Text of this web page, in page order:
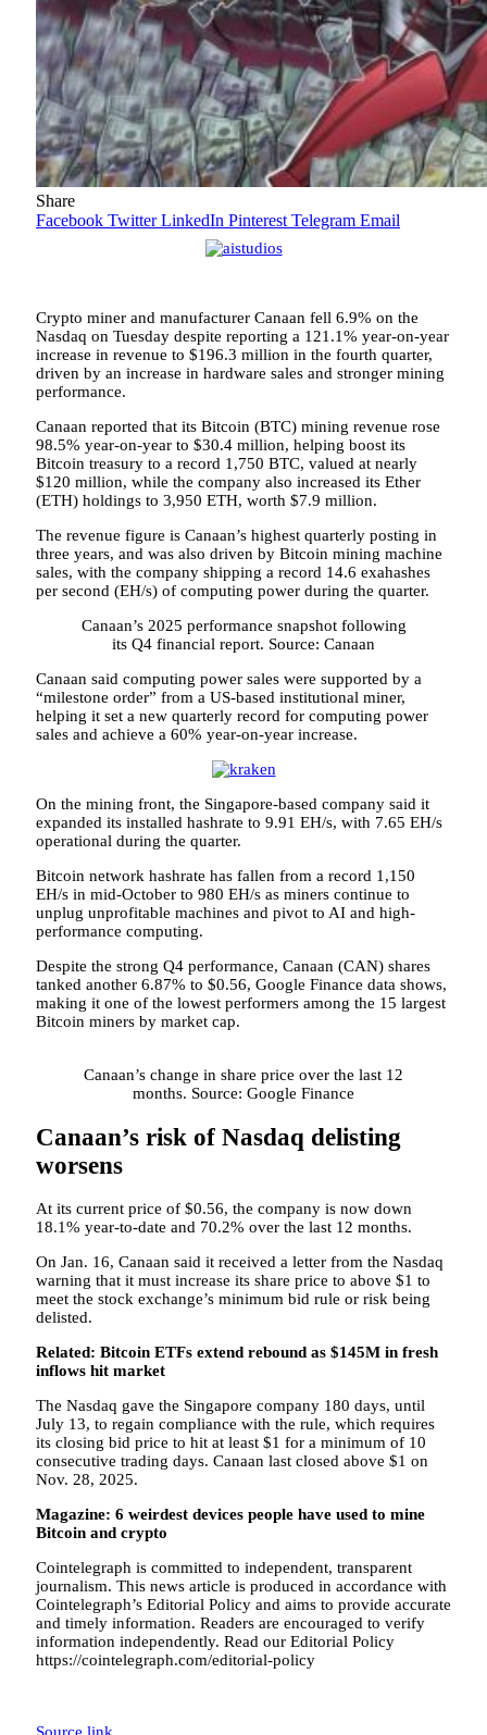
Share
Facebook Twitter LinkedIn Pinterest Telegram Email
Crypto miner and manufacturer Canaan fell 6.9% on the
Nasdaq on Tuesday despite reporting a 121.1% year-on-year
increase in revenue to $196.3 million in the fourth quarter,
driven by an increase in hardware sales and stronger mining
performance.
Canaan reported that its Bitcoin (BTC) mining revenue rose
98.5% year-on-year to $30.4 million, helping boost its
Bitcoin treasury to a record 1,750 BTC, valued at nearly
$120 million, while the company also increased its Ether
(ETH) holdings to 3,950 ETH, worth $7.9 million.
The revenue figure is Canaan’s highest quarterly posting in
three years, and was also driven by Bitcoin mining machine
sales, with the company shipping a record 14.6 exahashes
per second (EH/s) of computing power during the quarter.
Canaan’s 2025 performance snapshot following
its Q4 financial report. Source: Canaan
Canaan said computing power sales were supported by a
“milestone order” from a US-based institutional miner,
helping it set a new quarterly record for computing power
sales and achieve a 60% year-on-year increase.
On the mining front, the Singapore-based company said it
expanded its installed hashrate to 9.91 EH/s, with 7.65 EH/s
operational during the quarter.
Bitcoin network hashrate has fallen from a record 1,150
EH/s in mid-October to 980 EH/s as miners continue to
unplug unprofitable machines and pivot to AI and high-
performance computing.
Despite the strong Q4 performance, Canaan (CAN) shares
tanked another 6.87% to $0.56, Google Finance data shows,
making it one of the lowest performers among the 15 largest
Bitcoin miners by market cap.
Canaan’s change in share price over the last 12
months. Source: Google Finance
Canaan’s risk of Nasdaq delisting
worsens
At its current price of $0.56, the company is now down
18.1% year-to-date and 70.2% over the last 12 months.
On Jan. 16, Canaan said it received a letter from the Nasdaq
warning that it must increase its share price to above $1 to
meet the stock exchange’s minimum bid rule or risk being
delisted.
Related: Bitcoin ETFs extend rebound as $145M in fresh
inflows hit market
The Nasdaq gave the Singapore company 180 days, until
July 13, to regain compliance with the rule, which requires
its closing bid price to hit at least $1 for a minimum of 10
consecutive trading days. Canaan last closed above $1 on
Nov. 28, 2025.
Magazine: 6 weirdest devices people have used to mine
Bitcoin and crypto
Cointelegraph is committed to independent, transparent
journalism. This news article is produced in accordance with
Cointelegraph’s Editorial Policy and aims to provide accurate
and timely information. Readers are encouraged to verify
information independently. Read our Editorial Policy
https://cointelegraph.com/editorial-policy